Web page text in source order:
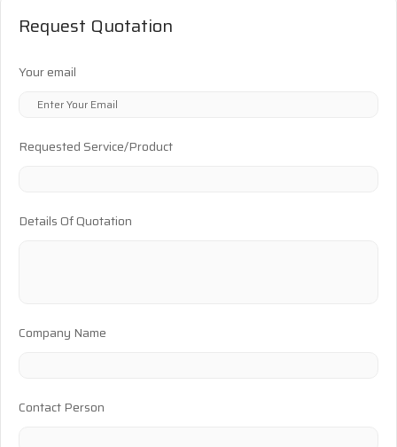
Request Quotation
Your email
Requested Service/Product
Details Of Quotation
Company Name
Contact Person